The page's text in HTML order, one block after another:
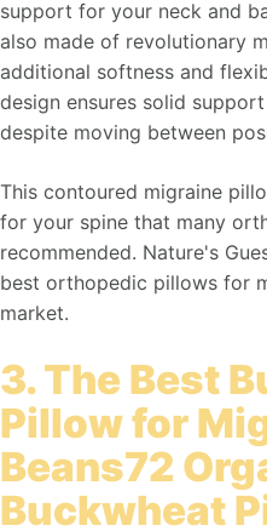
support for your neck and
also made of revolutionary
additional softness and
design ensures solid
despite moving between
This contoured migraine
for your spine that many
recommended. Nature's
best orthopedic pillows for
market.
3. The Best
Pillow for
Beans72
Buckwheat